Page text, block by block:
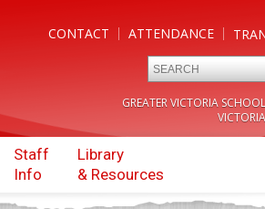
ATTENDANCE
CONTACT
GREATER VICTORIA
Staff
Info
Library
& Resources